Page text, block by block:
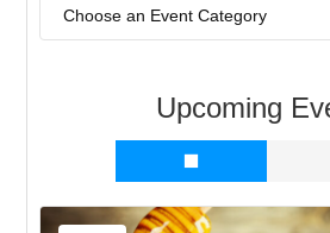
Upcoming